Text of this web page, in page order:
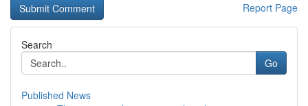
Report Page
Search
Go
Published News